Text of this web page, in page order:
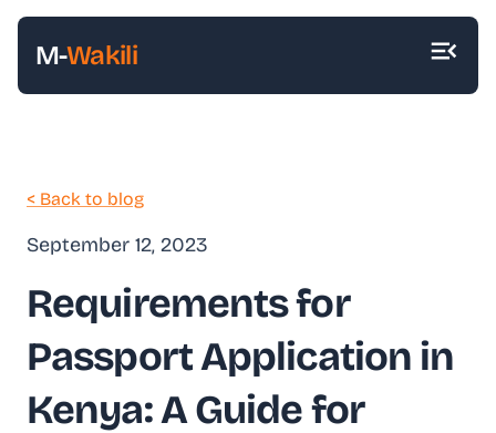
M-Wakili
< Back to blog
September 12, 2023
Requirements for
Passport Application in
Kenya: A Guide for